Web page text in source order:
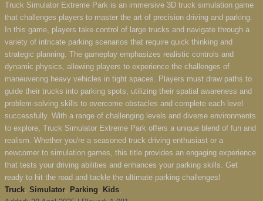
Truck Simulator Extreme Park is an immersive 3D truck simulation game
that challenges players to master the art of precision driving and parking.
In this game, players take control of large trucks and navigate through a
variety of intricate parking scenarios that require quick thinking and
strategic planning. The gameplay emphasizes realistic controls and
dynamic physics, allowing players to experience the challenges of
maneuvering heavy vehicles in tight spaces. Players must draw paths to
guide their trucks into parking spots, utilizing their spatial awareness and
problem-solving skills to overcome obstacles and complete each level
successfully. With a range of challenging levels and diverse environments
to explore, Truck Simulator Extreme Park offers a unique blend of fun and
realism. Whether you're a seasoned truck driving enthusiast or a
newcomer to simulation games, this title provides an engaging experience
that tests your driving abilities and enhances your parking skills. Get
ready to hit the road and tackle the ultimate parking challenges!
Truck, Simulator, Parking, Kids,